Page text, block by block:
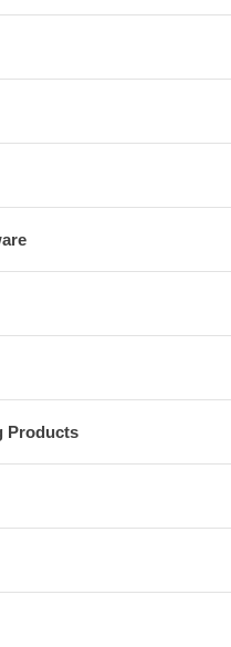
Products